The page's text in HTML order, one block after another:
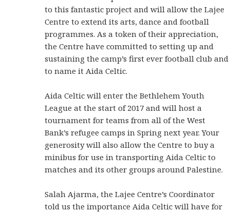
to this fantastic project and will allow the Lajee
Centre to extend its arts, dance and football
programmes. As a token of their appreciation,
the Centre have committed to setting up and
sustaining the camp’s first ever football club and
to name it Aida Celtic.
Aida Celtic will enter the Bethlehem Youth
League at the start of 2017 and will host a
tournament for teams from all of the West
Bank’s refugee camps in Spring next year. Your
generosity will also allow the Centre to buy a
minibus for use in transporting Aida Celtic to
matches and its other groups around Palestine.
Salah Ajarma, the Lajee Centre’s Coordinator
told us the importance Aida Celtic will have for